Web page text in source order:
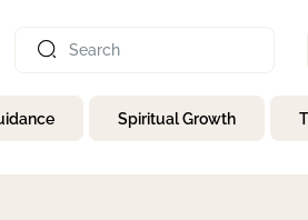
Spiritual Growth